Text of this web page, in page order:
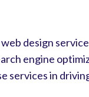
design
engine
services in